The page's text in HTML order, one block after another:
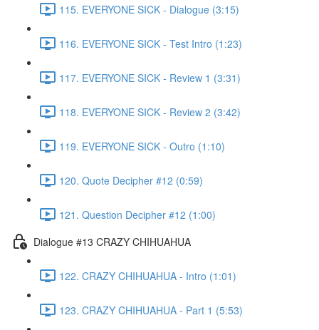
115. EVERYONE SICK - Dialogue (3:15)
116. EVERYONE SICK - Test Intro (1:23)
117. EVERYONE SICK - Review 1 (3:31)
118. EVERYONE SICK - Review 2 (3:42)
119. EVERYONE SICK - Outro (1:10)
120. Quote Decipher #12 (0:59)
121. Question Decipher #12 (1:00)
Dialogue #13 CRAZY CHIHUAHUA
122. CRAZY CHIHUAHUA - Intro (1:01)
123. CRAZY CHIHUAHUA - Part 1 (5:53)